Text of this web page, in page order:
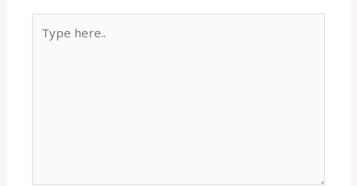
here..